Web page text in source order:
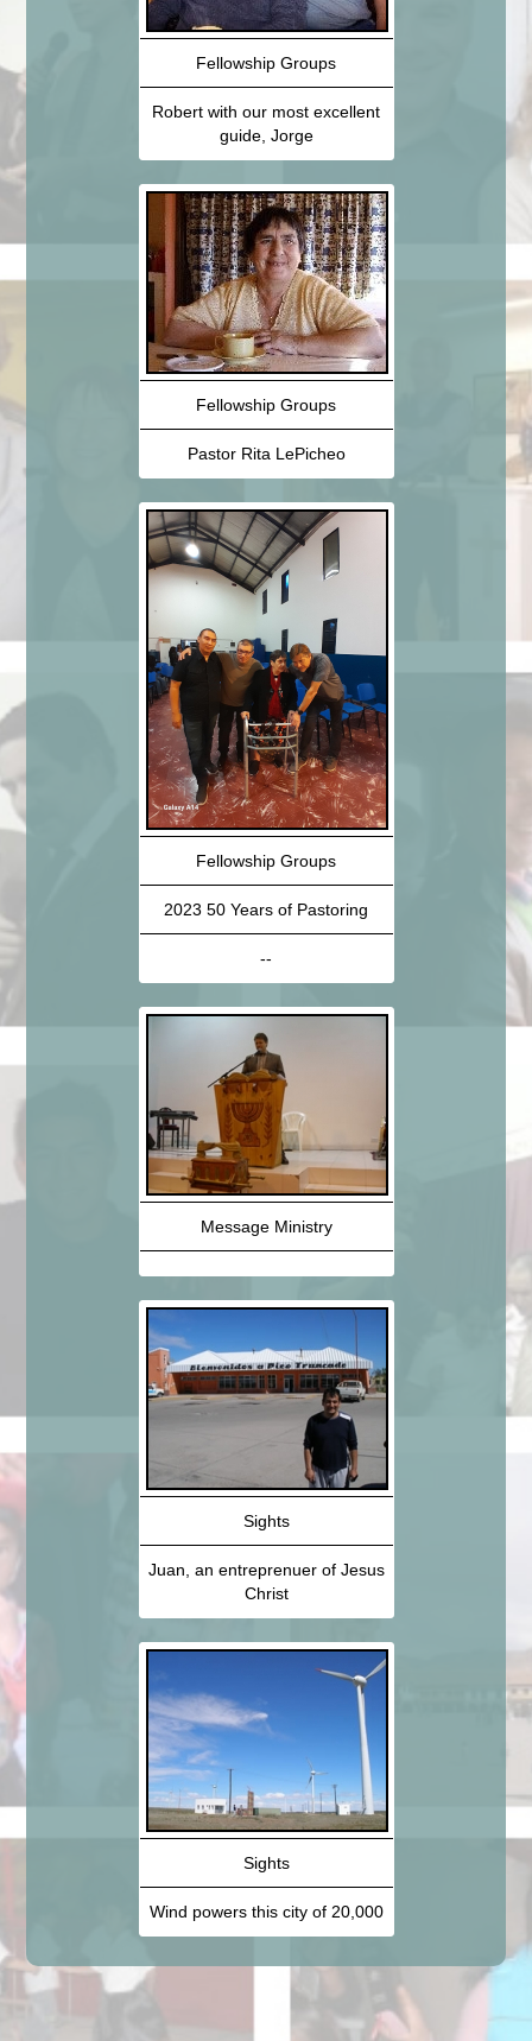
Fellowship Groups
Robert with our most excellent
guide, Jorge
Fellowship Groups
Pastor Rita LePicheo
Fellowship Groups
2023 50 Years of Pastoring
--
Message Ministry
Sights
Juan, an entreprenuer of Jesus
Christ
Sights
Wind powers this city of 20,000